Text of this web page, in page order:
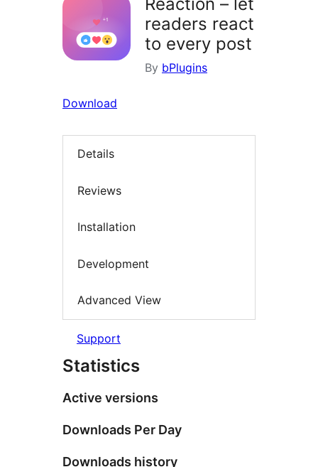
readers react
to every post
By bPlugins
Download
Details
Reviews
Installation
Development
Advanced View
Support
Statistics
Active versions
Downloads Per Day
Downloads history